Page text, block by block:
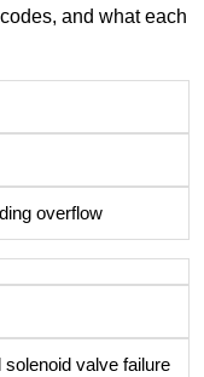
and what each
overflow
solenoid valve failure